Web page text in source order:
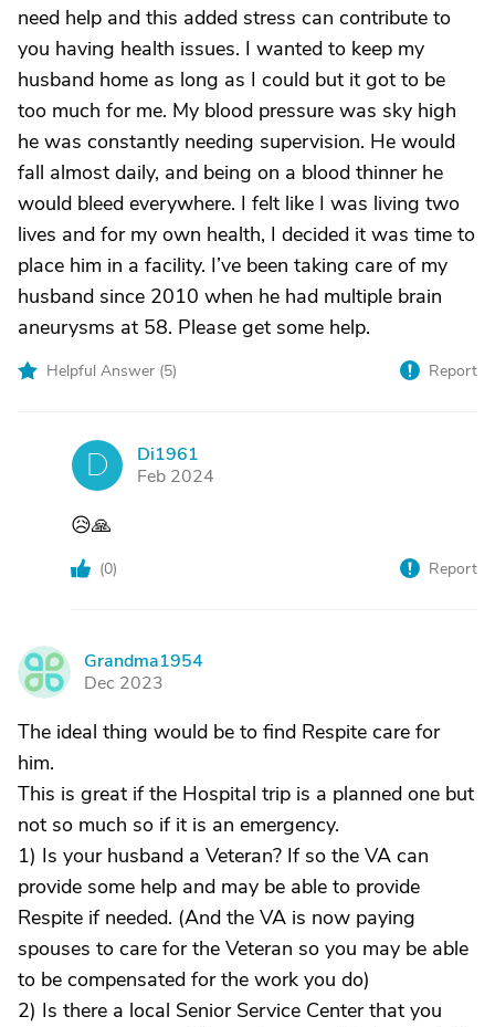
need help and this added stress can contribute to
you having health issues. I wanted to keep my
husband home as long as I could but it got to be
too much for me. My blood pressure was sky high
he was constantly needing supervision. He would
fall almost daily, and being on a blood thinner he
would bleed everywhere. I felt like I was living two
lives and for my own health, I decided it was time to
place him in a facility. I’ve been taking care of my
husband since 2010 when he had multiple brain
aneurysms at 58. Please get some help.
Helpful Answer (5) Report
D
Di1961
Feb 2024
😥🙏
(0) Report
G
Grandma1954
Dec 2023
The ideal thing would be to find Respite care for
him.
This is great if the Hospital trip is a planned one but
not so much so if it is an emergency.
1) Is your husband a Veteran? If so the VA can
provide some help and may be able to provide
Respite if needed. (And the VA is now paying
spouses to care for the Veteran so you may be able
to be compensated for the work you do)
2) Is there a local Senior Service Center that you